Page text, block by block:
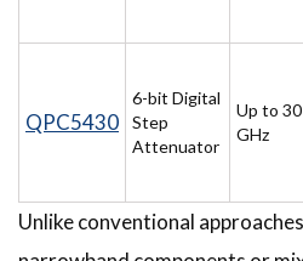
QPC5430
6-bit Digital
Step
Attenuator
Up to 30
GHz
Unlike conventional